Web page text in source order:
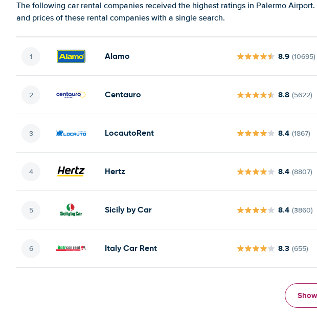
The following car rental companies received the highest ratings in Palermo
and prices of these rental companies with a single search.
Alamo 8.9 (10695)
Centauro 8.8 (5622)
LocautoRent 8.4 (1867)
Hertz 8.4 (8807)
Sicily by Car 8.4 (3860)
Italy Car Rent 8.3 (655)